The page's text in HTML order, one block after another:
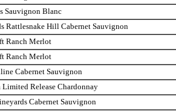
Sauvignon Blanc
Rattlesnake Hill Cabernet Sauvignon
Ranch Merlot
Ranch Merlot
Cabernet Sauvignon
Limited Release Chardonnay
Cabernet Sauvignon